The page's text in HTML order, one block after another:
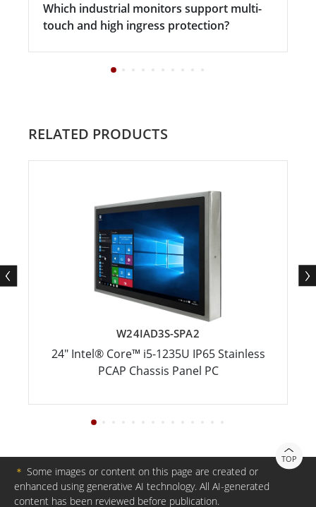
Which industrial monitors support multi-
touch and high ingress protection?
RELATED PRODUCTS
W24IAD3S-SPA2
24" Intel® Core™ i5-1235U IP65 Stainless
PCAP Chassis Panel PC
TOP
＊ Some images or content on this page are created or
enhanced using generative AI technology. All AI-generated
content has been reviewed before publication.